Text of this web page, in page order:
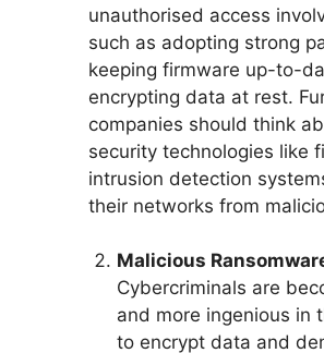
unauthorised access
such as adopting strong
keeping firmware up-to-
encrypting data at rest.
companies should think
security technologies like
intrusion detection
their networks from
Malicious
Cybercriminals are
and more ingenious in
to encrypt data and